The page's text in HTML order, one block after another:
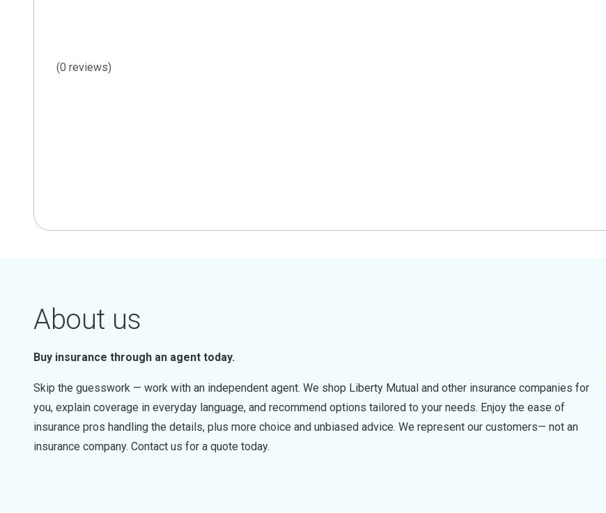
(0 reviews)
About us
Buy insurance through an agent today.
Skip the guesswork — work with an independent agent. We shop Liberty Mutual and other insurance companies for
you, explain coverage in everyday language, and recommend options tailored to your needs. Enjoy the ease of
insurance pros handling the details, plus more choice and unbiased advice. We represent our customers— not an
insurance company. Contact us for a quote today.